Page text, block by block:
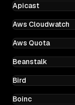
Apicast
Aws Cloudwatch
Aws Quota
Beanstalk
Bird
Boinc